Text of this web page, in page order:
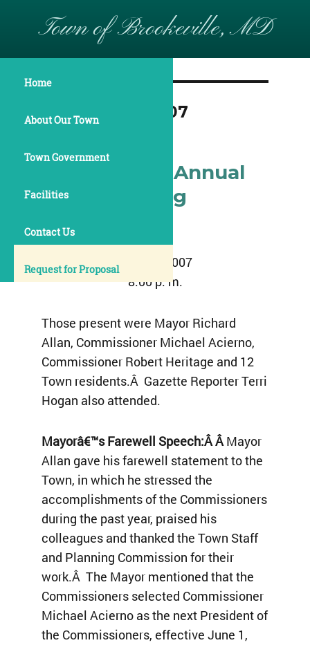
Town of Brookeville, MD
Home
About Our Town
Town Government
Facilities
Contact Us
Request for Proposal
Month: May 2007
May 15, 2007 Annual
Town Meeting
May 15, 2007
8:00 p. m.
Those present were Mayor Richard
Allan, Commissioner Michael Acierno,
Commissioner Robert Heritage and 12
Town residents.Â Gazette Reporter Terri
Hogan also attended.
Mayorâ€™s Farewell Speech:Â ÂMayor
Allan gave his farewell statement to the
Town, in which he stressed the
accomplishments of the Commissioners
during the past year, praised his
colleagues and thanked the Town Staff
and Planning Commission for their
work.Â The Mayor mentioned that the
Commissioners selected Commissioner
Michael Acierno as the next President of
the Commissioners, effective June 1,